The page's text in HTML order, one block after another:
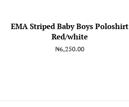
EMA Striped Baby Boys Poloshirt
Red/white
Regular
₦6,250.00